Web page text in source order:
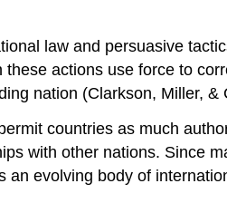
law and persuasive
actions use force to
nation (Clarkson, Miller, &
countries as much
with other nations. Since
an evolving body of